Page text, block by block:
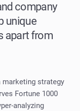
company
unique
apart from
marketing strategy
Fortune 1000
analyzing